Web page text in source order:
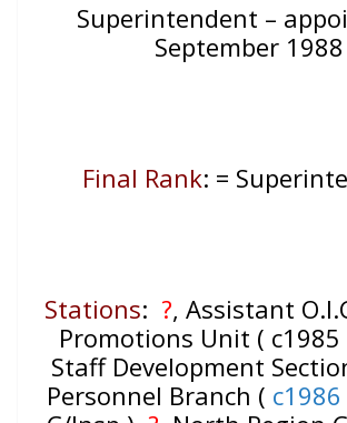
Superintendent –
September 1988
Final Rank: =
Stations: ?, Assistant
Promotions Unit ( c1985
Staff Development
Personnel Branch ( c1986